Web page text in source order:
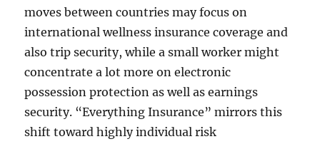
moves between countries may focus on
international wellness insurance coverage and
also trip security, while a small worker might
concentrate a lot more on electronic
possession protection as well as earnings
security. “Everything Insurance” mirrors this
shift toward highly individual risk